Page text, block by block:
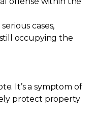
cases,
occupying the
It’s a symptom of
protect property